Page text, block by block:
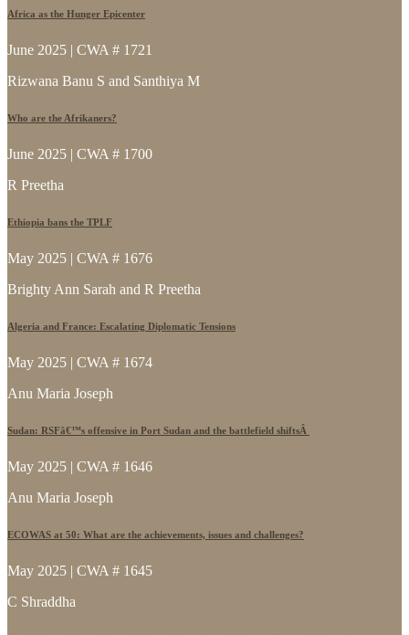
Africa as the Hunger Epicenter
June 2025 | CWA # 1721
Rizwana Banu S and Santhiya M
Who are the Afrikaners?
June 2025 | CWA # 1700
R Preetha
Ethiopia bans the TPLF
May 2025 | CWA # 1676
Brighty Ann Sarah and R Preetha
Algeria and France: Escalating Diplomatic Tensions
May 2025 | CWA # 1674
Anu Maria Joseph
Sudan: RSFâ€™s offensive in Port Sudan and the battlefield shiftsÂ
May 2025 | CWA # 1646
Anu Maria Joseph
ECOWAS at 50: What are the achievements, issues and challenges?
May 2025 | CWA # 1645
C Shraddha